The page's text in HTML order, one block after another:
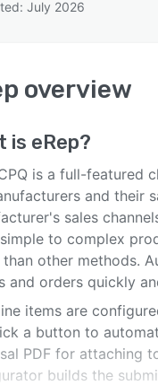
July 2026
overview
is eRep?
is a full-featured
and their
sales
to complex
than other methods.
and orders quickly
items are
a button to
PDF for attaching
builds the